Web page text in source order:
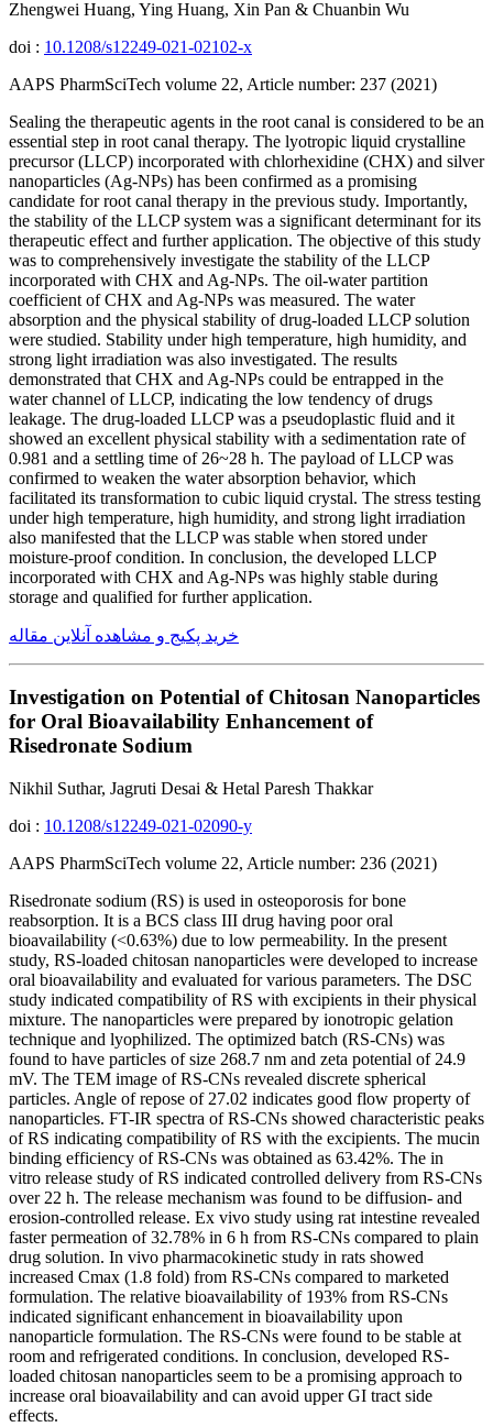
Zhengwei Huang, Ying Huang, Xin Pan & Chuanbin Wu
doi : 10.1208/s12249-021-02102-x
AAPS PharmSciTech volume 22, Article number: 237 (2021)
Sealing the therapeutic agents in the root canal is considered to be an
essential step in root canal therapy. The lyotropic liquid crystalline
precursor (LLCP) incorporated with chlorhexidine (CHX) and silver
nanoparticles (Ag-NPs) has been confirmed as a promising
candidate for root canal therapy in the previous study. Importantly,
the stability of the LLCP system was a significant determinant for its
therapeutic effect and further application. The objective of this study
was to comprehensively investigate the stability of the LLCP
incorporated with CHX and Ag-NPs. The oil-water partition
coefficient of CHX and Ag-NPs was measured. The water
absorption and the physical stability of drug-loaded LLCP solution
were studied. Stability under high temperature, high humidity, and
strong light irradiation was also investigated. The results
demonstrated that CHX and Ag-NPs could be entrapped in the
water channel of LLCP, indicating the low tendency of drugs
leakage. The drug-loaded LLCP was a pseudoplastic fluid and it
showed an excellent physical stability with a sedimentation rate of
0.981 and a settling time of 26~28 h. The payload of LLCP was
confirmed to weaken the water absorption behavior, which
facilitated its transformation to cubic liquid crystal. The stress testing
under high temperature, high humidity, and strong light irradiation
also manifested that the LLCP was stable when stored under
moisture-proof condition. In conclusion, the developed LLCP
incorporated with CHX and Ag-NPs was highly stable during
storage and qualified for further application.
خرید پکیج و مشاهده آنلاین مقاله
Investigation on Potential of Chitosan Nanoparticles
for Oral Bioavailability Enhancement of
Risedronate Sodium
Nikhil Suthar, Jagruti Desai & Hetal Paresh Thakkar
doi : 10.1208/s12249-021-02090-y
AAPS PharmSciTech volume 22, Article number: 236 (2021)
Risedronate sodium (RS) is used in osteoporosis for bone
reabsorption. It is a BCS class III drug having poor oral
bioavailability (<0.63%) due to low permeability. In the present
study, RS-loaded chitosan nanoparticles were developed to increase
oral bioavailability and evaluated for various parameters. The DSC
study indicated compatibility of RS with excipients in their physical
mixture. The nanoparticles were prepared by ionotropic gelation
technique and lyophilized. The optimized batch (RS-CNs) was
found to have particles of size 268.7 nm and zeta potential of 24.9
mV. The TEM image of RS-CNs revealed discrete spherical
particles. Angle of repose of 27.02 indicates good flow property of
nanoparticles. FT-IR spectra of RS-CNs showed characteristic peaks
of RS indicating compatibility of RS with the excipients. The mucin
binding efficiency of RS-CNs was obtained as 63.42%. The in
vitro release study of RS indicated controlled delivery from RS-CNs
over 22 h. The release mechanism was found to be diffusion- and
erosion-controlled release. Ex vivo study using rat intestine revealed
faster permeation of 32.78% in 6 h from RS-CNs compared to plain
drug solution. In vivo pharmacokinetic study in rats showed
increased Cmax (1.8 fold) from RS-CNs compared to marketed
formulation. The relative bioavailability of 193% from RS-CNs
indicated significant enhancement in bioavailability upon
nanoparticle formulation. The RS-CNs were found to be stable at
room and refrigerated conditions. In conclusion, developed RS-
loaded chitosan nanoparticles seem to be a promising approach to
increase oral bioavailability and can avoid upper GI tract side
effects.